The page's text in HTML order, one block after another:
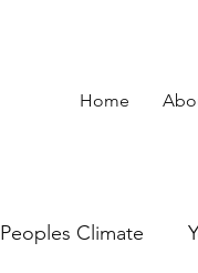
Home
Peoples Climate